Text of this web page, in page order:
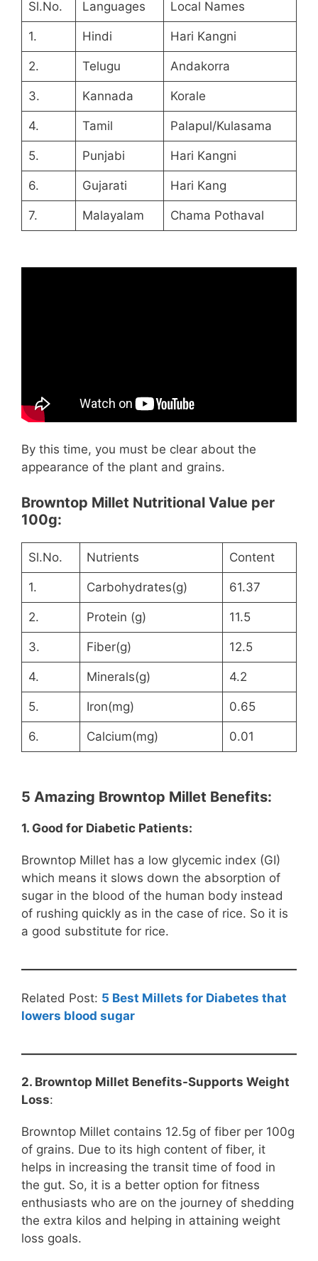
Sl.No. Languages Local Names
1. Hindi Hari Kangni
2. Telugu Andakorra
3. Kannada Korale
4. Tamil Palapul/Kulasama
5. Punjabi Hari Kangni
6. Gujarati Hari Kang
7. Malayalam Chama Pothaval
By this time, you must be clear about the
appearance of the plant and grains.
Browntop Millet Nutritional Value per
100g:
Sl.No. Nutrients Content
1. Carbohydrates(g) 61.37
2. Protein (g) 11.5
3. Fiber(g) 12.5
4. Minerals(g) 4.2
5. Iron(mg) 0.65
6. Calcium(mg) 0.01
5 Amazing Browntop Millet Benefits:
1. Good for Diabetic Patients:
Browntop Millet has a low glycemic index (GI)
which means it slows down the absorption of
sugar in the blood of the human body instead
of rushing quickly as in the case of rice. So it is
a good substitute for rice.
Related Post: 5 Best Millets for Diabetes that
lowers blood sugar
2. Browntop Millet Benefits-Supports Weight
Loss:
Browntop Millet contains 12.5g of fiber per 100g
of grains. Due to its high content of fiber, it
helps in increasing the transit time of food in
the gut. So, it is a better option for fitness
enthusiasts who are on the journey of shedding
the extra kilos and helping in attaining weight
loss goals.